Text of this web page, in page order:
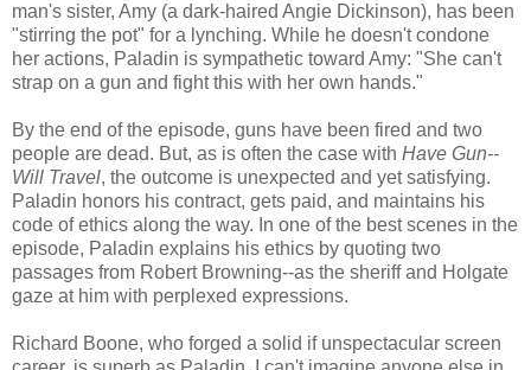
man's sister, Amy (a dark-haired Angie Dickinson), has been
"stirring the pot" for a lynching. While he doesn't condone
her actions, Paladin is sympathetic toward Amy: "She can't
strap on a gun and fight this with her own hands."
By the end of the episode, guns have been fired and two
people are dead. But, as is often the case with Have Gun--
Will Travel, the outcome is unexpected and yet satisfying.
Paladin honors his contract, gets paid, and maintains his
code of ethics along the way. In one of the best scenes in the
episode, Paladin explains his ethics by quoting two
passages from Robert Browning--as the sheriff and Holgate
gaze at him with perplexed expressions.
Richard Boone, who forged a solid if unspectacular screen